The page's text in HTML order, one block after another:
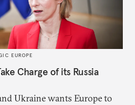
EUROPE
Charge of its Russia
Ukraine wants Europe to